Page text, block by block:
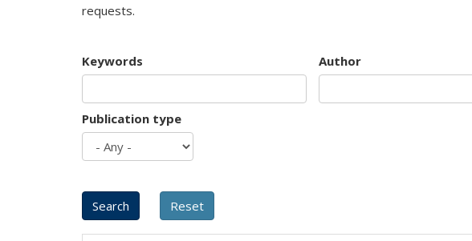
requests.
Keywords Author
Publication type